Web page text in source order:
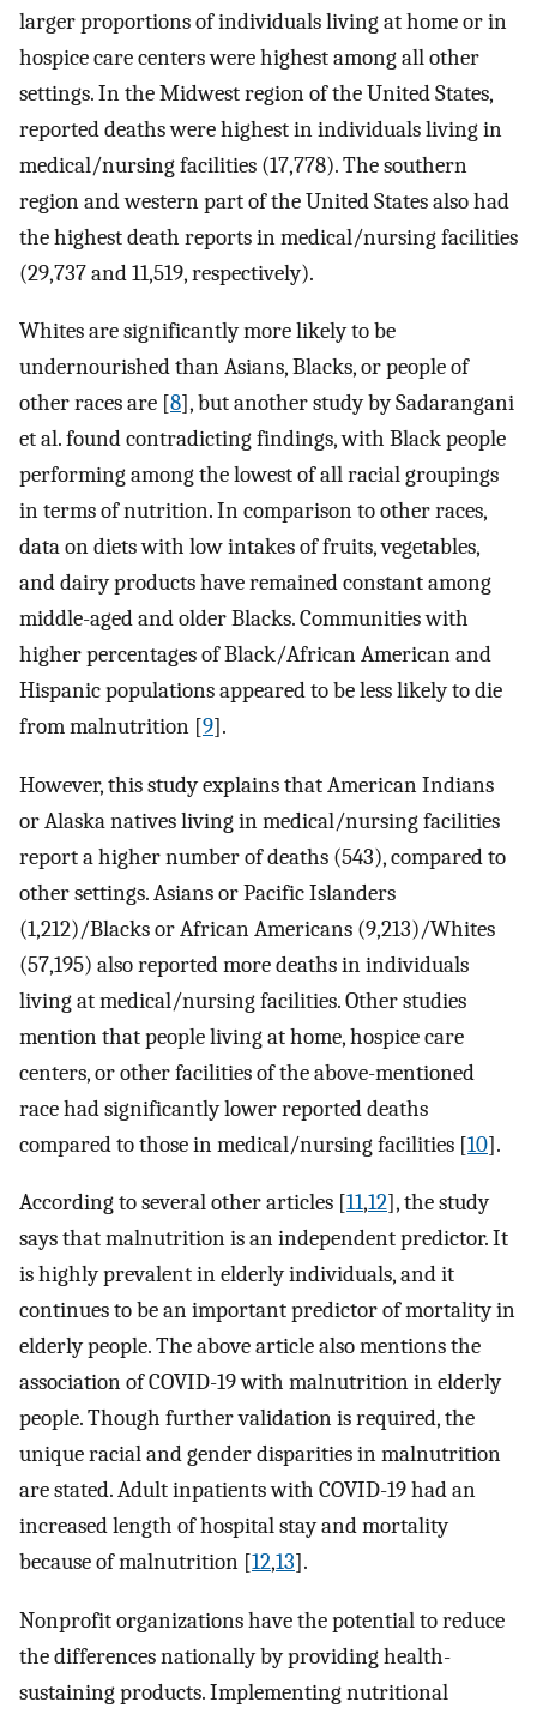
larger proportions of individuals living at home or in
hospice care centers were highest among all other
settings. In the Midwest region of the United States,
reported deaths were highest in individuals living in
medical/nursing facilities (17,778). The southern
region and western part of the United States also had
the highest death reports in medical/nursing facilities
(29,737 and 11,519, respectively).
Whites are significantly more likely to be
undernourished than Asians, Blacks, or people of
other races are [8], but another study by Sadarangani
et al. found contradicting findings, with Black people
performing among the lowest of all racial groupings
in terms of nutrition. In comparison to other races,
data on diets with low intakes of fruits, vegetables,
and dairy products have remained constant among
middle-aged and older Blacks. Communities with
higher percentages of Black/African American and
Hispanic populations appeared to be less likely to die
from malnutrition [9].
However, this study explains that American Indians
or Alaska natives living in medical/nursing facilities
report a higher number of deaths (543), compared to
other settings. Asians or Pacific Islanders
(1,212)/Blacks or African Americans (9,213)/Whites
(57,195) also reported more deaths in individuals
living at medical/nursing facilities. Other studies
mention that people living at home, hospice care
centers, or other facilities of the above-mentioned
race had significantly lower reported deaths
compared to those in medical/nursing facilities [10].
According to several other articles [11,12], the study
says that malnutrition is an independent predictor. It
is highly prevalent in elderly individuals, and it
continues to be an important predictor of mortality in
elderly people. The above article also mentions the
association of COVID-19 with malnutrition in elderly
people. Though further validation is required, the
unique racial and gender disparities in malnutrition
are stated. Adult inpatients with COVID-19 had an
increased length of hospital stay and mortality
because of malnutrition [12,13].
Nonprofit organizations have the potential to reduce
the differences nationally by providing health-
sustaining products. Implementing nutritional